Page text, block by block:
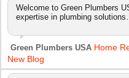
Welcome to Green Plumbers
expertise in plumbing solutions…
Green Plumbers USA Home
New Blog